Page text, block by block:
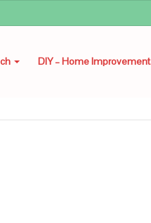
Runyon
DIY – Home Improvement